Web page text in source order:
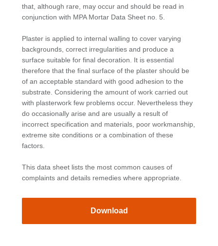
that, although rare, may occur and should be read in
conjunction with MPA Mortar Data Sheet no. 5.
Plaster is applied to internal walling to cover varying
backgrounds, correct irregularities and produce a
surface suitable for final decoration. It is essential
therefore that the final surface of the plaster should be
of an acceptable standard with good adhesion to the
substrate. Considering the amount of work carried out
with plasterwork few problems occur. Nevertheless they
do occasionally arise and are usually a result of
incorrect specification and materials, poor workmanship,
extreme site conditions or a combination of these
factors.
This data sheet lists the most common causes of
complaints and details remedies where appropriate.
Download